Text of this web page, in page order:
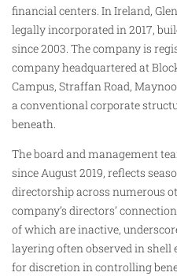
financial centers. In Ireland,
legally incorporated in 2017,
since 2003. The company is
company headquartered at
Campus, Straffan Road,
a conventional corporate
beneath.
The board and management
since August 2019, reflects
directorship across numerous
company’s directors’
of which are inactive,
layering often observed in
for discretion in controlling